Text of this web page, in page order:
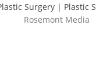
Surgery | Plastic
Rosemont Media